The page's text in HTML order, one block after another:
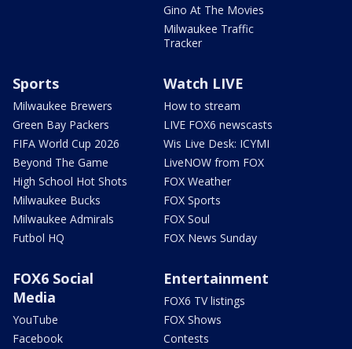
Gino At The Movies
Milwaukee Traffic
Tracker
Sports
Milwaukee Brewers
Green Bay Packers
FIFA World Cup 2026
Beyond The Game
High School Hot Shots
Milwaukee Bucks
Milwaukee Admirals
Futbol HQ
Watch LIVE
How to stream
LIVE FOX6 newscasts
Wis Live Desk: ICYMI
LiveNOW from FOX
FOX Weather
FOX Sports
FOX Soul
FOX News Sunday
FOX6 Social
Media
YouTube
Facebook
Entertainment
FOX6 TV listings
FOX Shows
Contests